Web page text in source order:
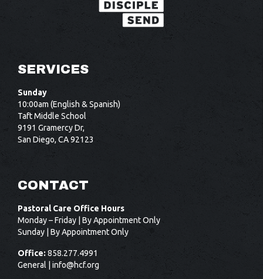
SERVICES
Sunday
10:00am (English & Spanish)
Taft Middle School
9191 Gramercy Dr,
San Diego, CA 92123
CONTACT
Pastoral Care Office Hours
Monday – Friday | By Appointment Only
Sunday | By Appointment Only
Office: 858.277.4991
General | info@hcf.org